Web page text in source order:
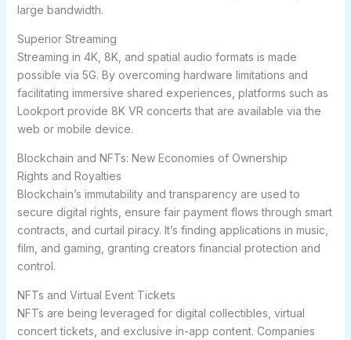
large bandwidth.
Superior Streaming
Streaming in 4K, 8K, and spatial audio formats is made
possible via 5G. By overcoming hardware limitations and
facilitating immersive shared experiences, platforms such as
Lookport provide 8K VR concerts that are available via the
web or mobile device.
Blockchain and NFTs: New Economies of Ownership
Rights and Royalties
Blockchain’s immutability and transparency are used to
secure digital rights, ensure fair payment flows through smart
contracts, and curtail piracy. It’s finding applications in music,
film, and gaming, granting creators financial protection and
control.
NFTs and Virtual Event Tickets
NFTs are being leveraged for digital collectibles, virtual
concert tickets, and exclusive in-app content. Companies